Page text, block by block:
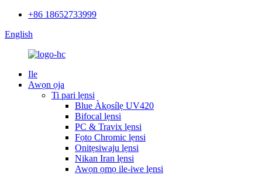
+86 18652733999
English
Ile
Awọn ọja
Ti pari lẹnsi
Blue Àkọsílẹ UV420
Bifocal lẹnsi
PC & Travix lẹnsi
Fọto Chromic lẹnsi
Onitẹsiwaju lẹnsi
Nikan Iran lẹnsi
Awọn ọmọ ile-iwe lẹnsi